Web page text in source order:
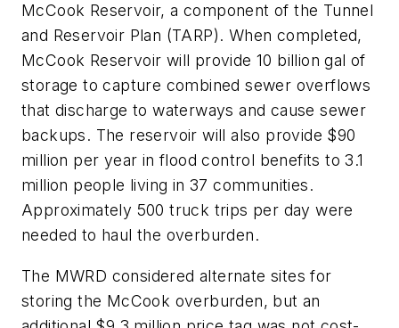
McCook Reservoir, a component of the Tunnel
and Reservoir Plan (TARP). When completed,
McCook Reservoir will provide 10 billion gal of
storage to capture combined sewer overflows
that discharge to waterways and cause sewer
backups. The reservoir will also provide $90
million per year in flood control benefits to 3.1
million people living in 37 communities.
Approximately 500 truck trips per day were
needed to haul the overburden.
The MWRD considered alternate sites for
storing the McCook overburden, but an